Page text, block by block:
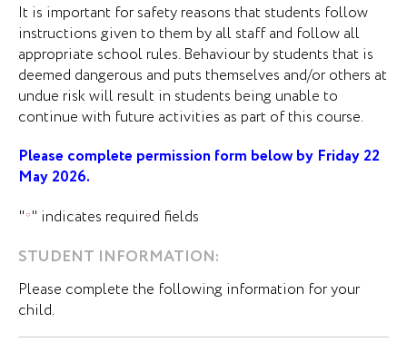
It is important for safety reasons that students follow
instructions given to them by all staff and follow all
appropriate school rules. Behaviour by students that is
deemed dangerous and puts themselves and/or others at
undue risk will result in students being unable to
continue with future activities as part of this course.
Please complete permission form below by Friday 22
May 2026.
"*" indicates required fields
STUDENT INFORMATION:
Please complete the following information for your
child.